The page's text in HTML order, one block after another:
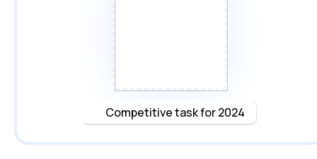
Competitive task for 2024